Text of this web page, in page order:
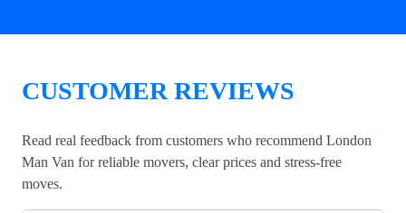
CUSTOMER REVIEWS
Read real feedback from customers who recommend London
Man Van for reliable movers, clear prices and stress-free
moves.